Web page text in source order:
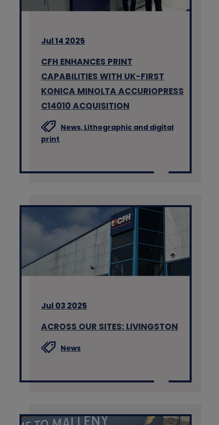
Jul 14 2025
CFH ENHANCES PRINT
CAPABILITIES WITH UK-FIRST
KONICA MINOLTA ACCURIOPRESS
C14010 ACQUISITION
News, Lithographic and digital
print
Jul 03 2025
ACROSS OUR SITES: LIVINGSTON
News